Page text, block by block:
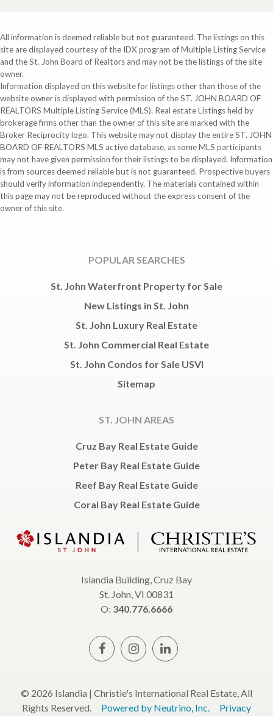
All information is deemed reliable but not guaranteed. The listings on this
site are displayed courtesy of the IDX program of Multiple Listing Service
and the St. John Board of Realtors and may not be the listings of the site
owner.
Information displayed on this website for listings other than those of the
website owner is displayed with permission of the ST. JOHN BOARD OF
REALTORS Multiple Listing Service (MLS). Real estate Listings held by
brokerage firms other than the owner of this site are marked with the
Broker Reciprocity logo. This website may not display the entire ST. JOHN
BOARD OF REALTORS MLS active database, as some MLS participants
may not have given permission for their listings to be displayed. Information
is from sources deemed reliable but is not guaranteed. Prospective buyers
should verify information independently. The materials contained within
this page may not be reproduced without the express consent of the
owner of this site.
POPULAR SEARCHES
St. John Waterfront Property for Sale
New Listings in St. John
St. John Luxury Real Estate
St. John Commercial Real Estate
St. John Condos for Sale USVI
Sitemap
ST. JOHN AREAS
Cruz Bay Real Estate Guide
Peter Bay Real Estate Guide
Reef Bay Real Estate Guide
Coral Bay Real Estate Guide
Islandia Building, Cruz Bay
St. John, VI 00831
O: 340.776.6666
© 2026 Islandia | Christie's International Real Estate, All
Rights Reserved.
Powered by Neutrino, Inc.
Privacy